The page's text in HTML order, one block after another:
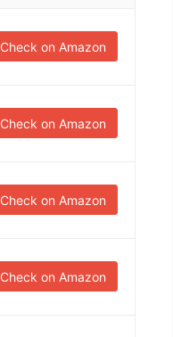
Check on Amazon
Check on Amazon
Check on Amazon
Check on Amazon